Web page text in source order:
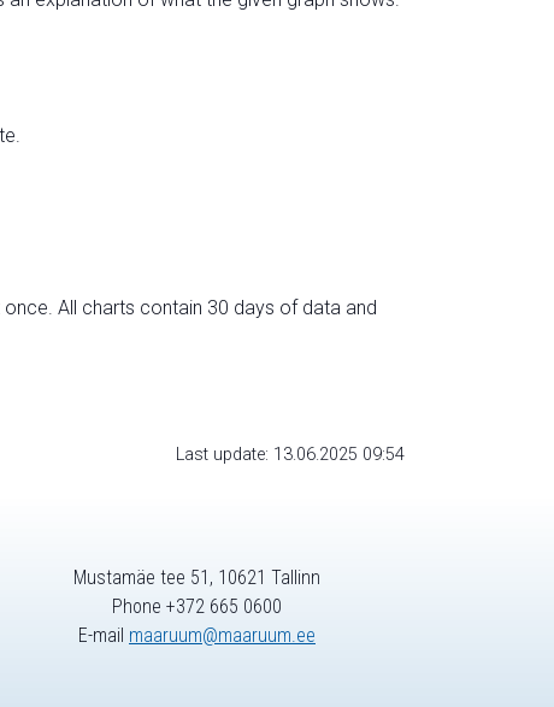
All charts contain 30 days of data and
Last update: 13.06.2025 09:54
Mustamäe tee 51, 10621 Tallinn
Phone +372 665 0600
E-mail maaruum@maaruum.ee